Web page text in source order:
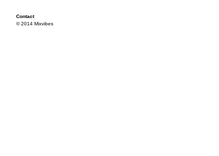
Contact
© 2014 Mixvibes